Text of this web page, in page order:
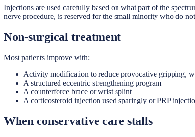
Injections are used carefully based on what part of the
nerve procedure, is reserved for the small minority who do
Non-surgical treatment
Most patients improve with:
Activity modification to reduce provocative gripping,
A structured eccentric strengthening program
A counterforce brace or wrist splint
A corticosteroid injection used sparingly or PRP
When conservative care stalls